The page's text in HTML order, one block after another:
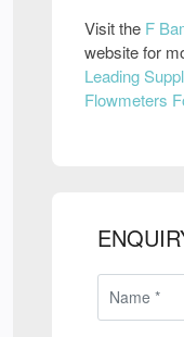
Visit the F
website for
Leading
Flowmeters